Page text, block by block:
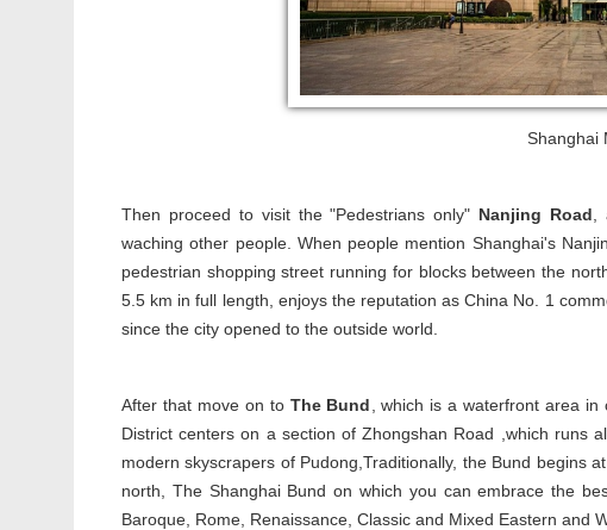
Shanghai
Then proceed to visit the "Pedestrians only" Nanjing Road
waching other people. When people mention Shanghai's
pedestrian shopping street running for blocks between the
5.5 km in full length, enjoys the reputation as China No. 1
since the city opened to the outside world.
After that move on to The Bund , which is a waterfront area
District centers on a section of Zhongshan Road ,which runs
modern skyscrapers of Pudong,Traditionally, the Bund begins
north, The Shanghai Bund on which you can embrace the
Baroque, Rome, Renaissance, Classic and Mixed Eastern and